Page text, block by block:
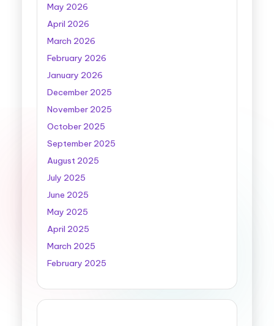
May 2026
April 2026
March 2026
February 2026
January 2026
December 2025
November 2025
October 2025
September 2025
August 2025
July 2025
June 2025
May 2025
April 2025
March 2025
February 2025